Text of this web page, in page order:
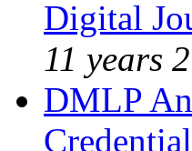
Digital
11 years
DMLP